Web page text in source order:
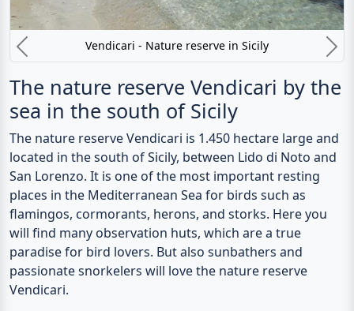
Vendicari - Nature reserve in Sicily
The nature reserve Vendicari by the
sea in the south of Sicily
The nature reserve Vendicari is 1.450 hectare large and
located in the south of Sicily, between Lido di Noto and
San Lorenzo. It is one of the most important resting
places in the Mediterranean Sea for birds such as
flamingos, cormorants, herons, and storks. Here you
will find many observation huts, which are a true
paradise for bird lovers. But also sunbathers and
passionate snorkelers will love the nature reserve
Vendicari.